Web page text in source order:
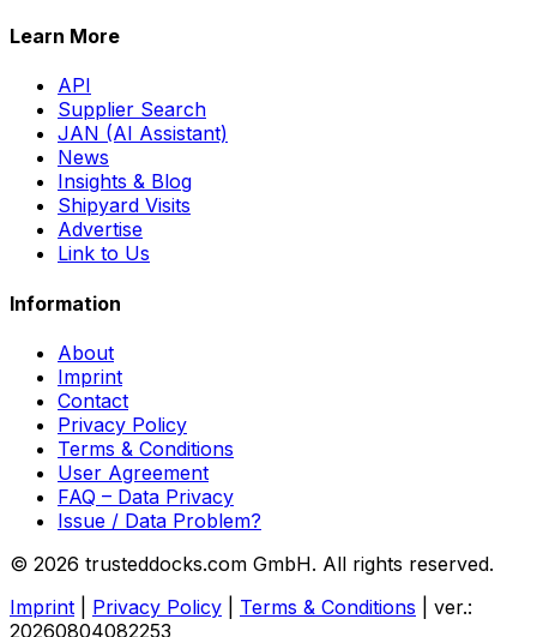
Learn More
API
Supplier Search
JAN (AI Assistant)
News
Insights & Blog
Shipyard Visits
Advertise
Link to Us
Information
About
Imprint
Contact
Privacy Policy
Terms & Conditions
User Agreement
FAQ – Data Privacy
Issue / Data Problem?
© 2026 trusteddocks.com GmbH. All rights reserved.
Imprint
Privacy Policy Terms & Conditions
ver.:
20260804082253